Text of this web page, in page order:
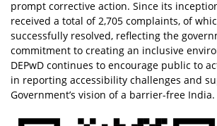
prompt corrective action. Since its
received a total of 2,705 complaints, of
successfully resolved, reflecting the
commitment to creating an inclusive
DEPwD continues to encourage public to
in reporting accessibility challenges and
Government’s vision of a barrier-free India.